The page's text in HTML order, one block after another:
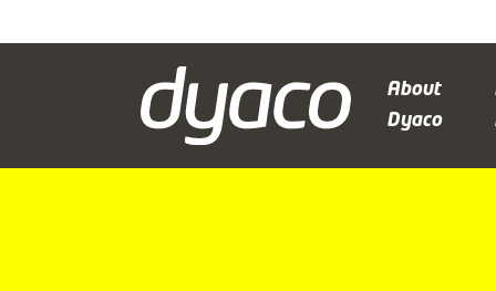
About
Dyaco